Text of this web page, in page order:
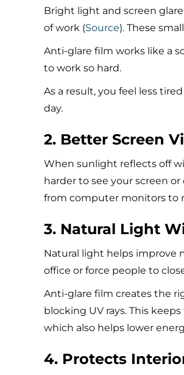
Bright light and screen
of work (Source). These
Anti-glare film works like a
to work so hard.
As a result, you feel less
day.
2. Better Screen
When sunlight reflects off
harder to see your screen
from computer monitors to
3. Natural Light
Natural light helps improve
office or force people to
Anti-glare film creates the
blocking UV rays. This
which also helps lower
4. Protects